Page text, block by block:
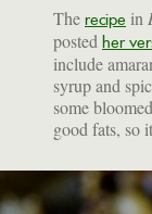
The recipe in
posted her
include
syrup and
some
good fats, so